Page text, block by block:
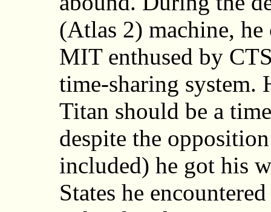
(Atlas 2) machine,
MIT enthused by
time-sharing system.
Titan should be a
despite the
included) he got his
States he